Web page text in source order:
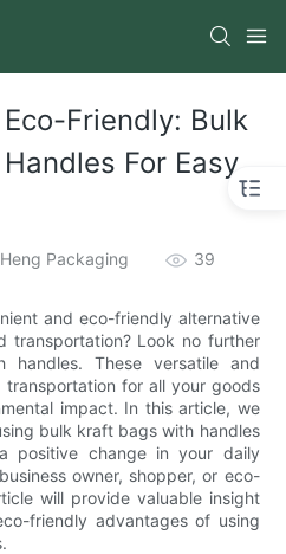
Friendly: Bulk
For Easy
Packaging 39
and eco-friendly alternative
transportation? Look no further
These versatile and
for all your goods
impact. In this article, we
bulk kraft bags with handles
positive change in your daily
owner, shopper, or eco-
will provide valuable insight
friendly advantages of using